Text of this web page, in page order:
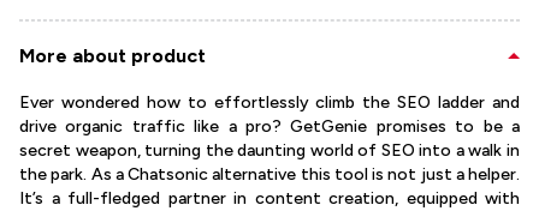
More about product
Ever wondered how to effortlessly climb the SEO ladder and
drive organic traffic like a pro? GetGenie promises to be a
secret weapon, turning the daunting world of SEO into a walk in
the park. As a Chatsonic alternative this tool is not just a helper.
It’s a full-fledged partner in content creation, equipped with